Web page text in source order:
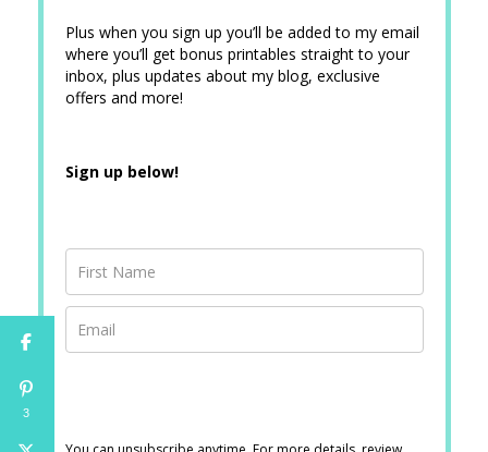
Plus when you sign up you’ll be added to my email
where you’ll get bonus printables straight to your
inbox, plus updates about my blog, exclusive
offers and more!
Sign up below!
3